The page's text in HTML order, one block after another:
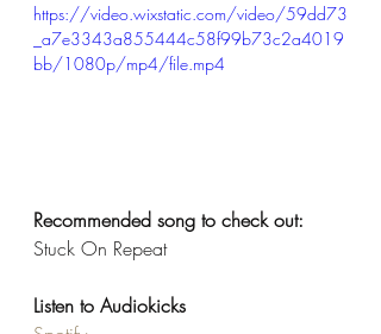
https://video.wixstatic.com/video/59dd73
_a7e3343a855444c58f99b73c2a4019
bb/1080p/mp4/file.mp4
Recommended song to check out:
Stuck On Repeat
Listen to Audiokicks